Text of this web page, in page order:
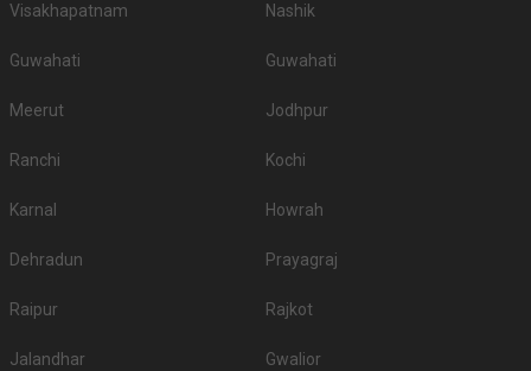
Visakhapatnam Nashik
Guwahati Guwahati
Meerut Jodhpur
Ranchi Kochi
Karnal Howrah
Dehradun Prayagraj
Raipur Rajkot
Jalandhar Gwalior